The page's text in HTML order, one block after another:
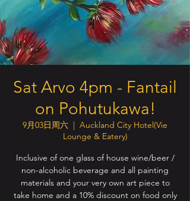
Sat Arvo 4pm - Fantail
on Pohutukawa!
9月03日周六
  |
Auckland City Hotel(Vie
Lounge & Eatery)
Inclusive of one glass of house wine/beer /
non-alcoholic beverage and all painting
materials and your very own art piece to
take home and a 10% discount on food only